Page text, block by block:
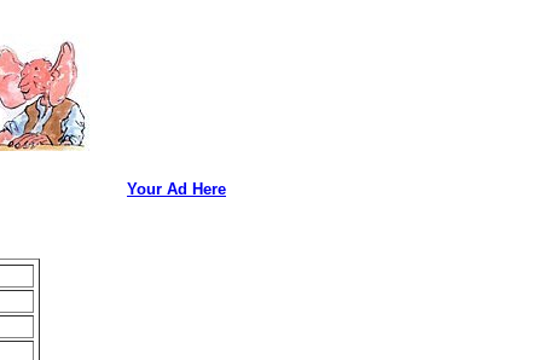
Your Ad Here